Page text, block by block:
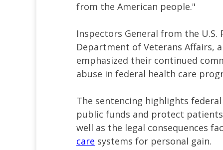
from the American people."
Inspectors General from the
Department of Veterans Affairs,
emphasized their continued
abuse in federal health care
The sentencing highlights
public funds and protect
well as the legal consequences
care systems for personal gain.